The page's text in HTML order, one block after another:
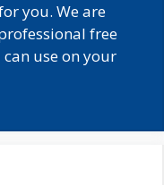
you. We are
free
use on your